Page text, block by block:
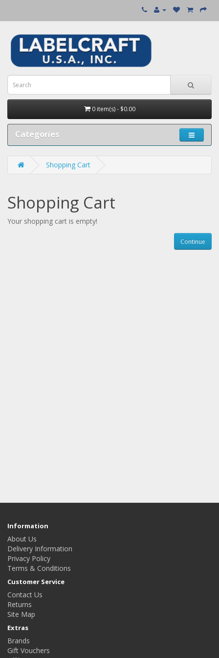
0 item(s) - $0.00
Categories
Shopping Cart
Shopping Cart
Your shopping cart is empty!
Continue
Information
About Us
Delivery Information
Privacy Policy
Terms & Conditions
Customer Service
Contact Us
Returns
Site Map
Extras
Brands
Gift Vouchers